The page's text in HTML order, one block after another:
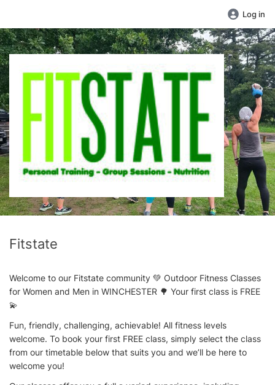
Log in
Fitstate
Welcome to our Fitstate community 💚 Outdoor Fitness Classes
for Women and Men in WINCHESTER 🌳 Your first class is FREE
💫
Fun, friendly, challenging, achievable! All fitness levels
welcome. To book your first FREE class, simply select the class
from our timetable below that suits you and we’ll be here to
welcome you!